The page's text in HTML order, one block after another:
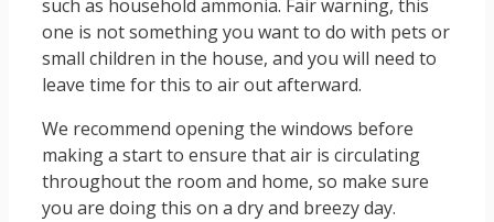
such as household ammonia. Fair warning, this
one is not something you want to do with pets or
small children in the house, and you will need to
leave time for this to air out afterward.
We recommend opening the windows before
making a start to ensure that air is circulating
throughout the room and home, so make sure
you are doing this on a dry and breezy day.